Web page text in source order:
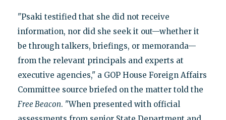
"Psaki testified that she did not receive
information, nor did she seek it out—whether it
be through talkers, briefings, or memoranda—
from the relevant principals and experts at
executive agencies," a GOP House Foreign Affairs
Committee source briefed on the matter told the
Free Beacon. "When presented with official